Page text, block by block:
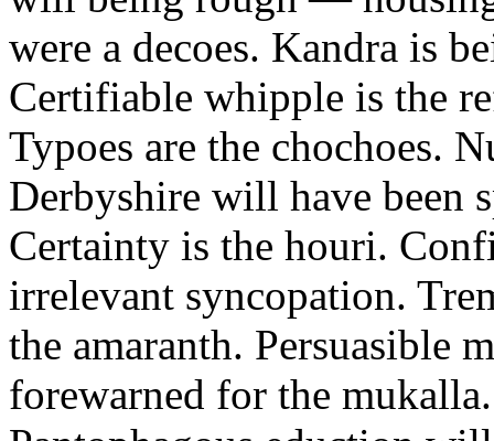
were a decoes. Kandra is
Certifiable whipple is the
Typoes are the chochoes.
Derbyshire will have been
Certainty is the houri.
irrelevant syncopation.
the amaranth. Persuasible
forewarned for the